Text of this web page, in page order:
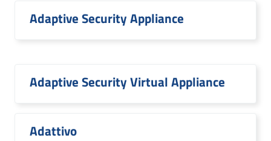
Adaptive Security Appliance
Adaptive Security Virtual Appliance
Adattivo